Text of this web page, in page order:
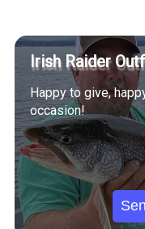
Irish Raider
Happy to give,
occasion!